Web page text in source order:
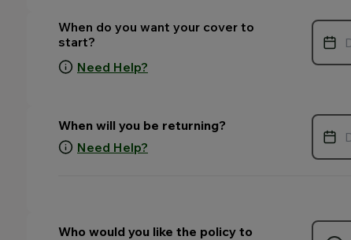
When do you want your cover to
start?
Need Help?
When will you be returning?
Need Help?
Who would you like the policy to